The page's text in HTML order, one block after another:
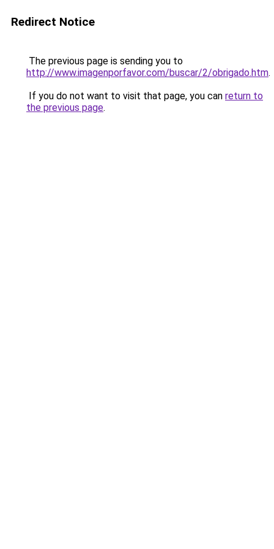
Redirect Notice
The previous page is sending you to
http://www.imagenporfavor.com/buscar/2/obrigado.htm.
If you do not want to visit that page, you can return to
the previous page.